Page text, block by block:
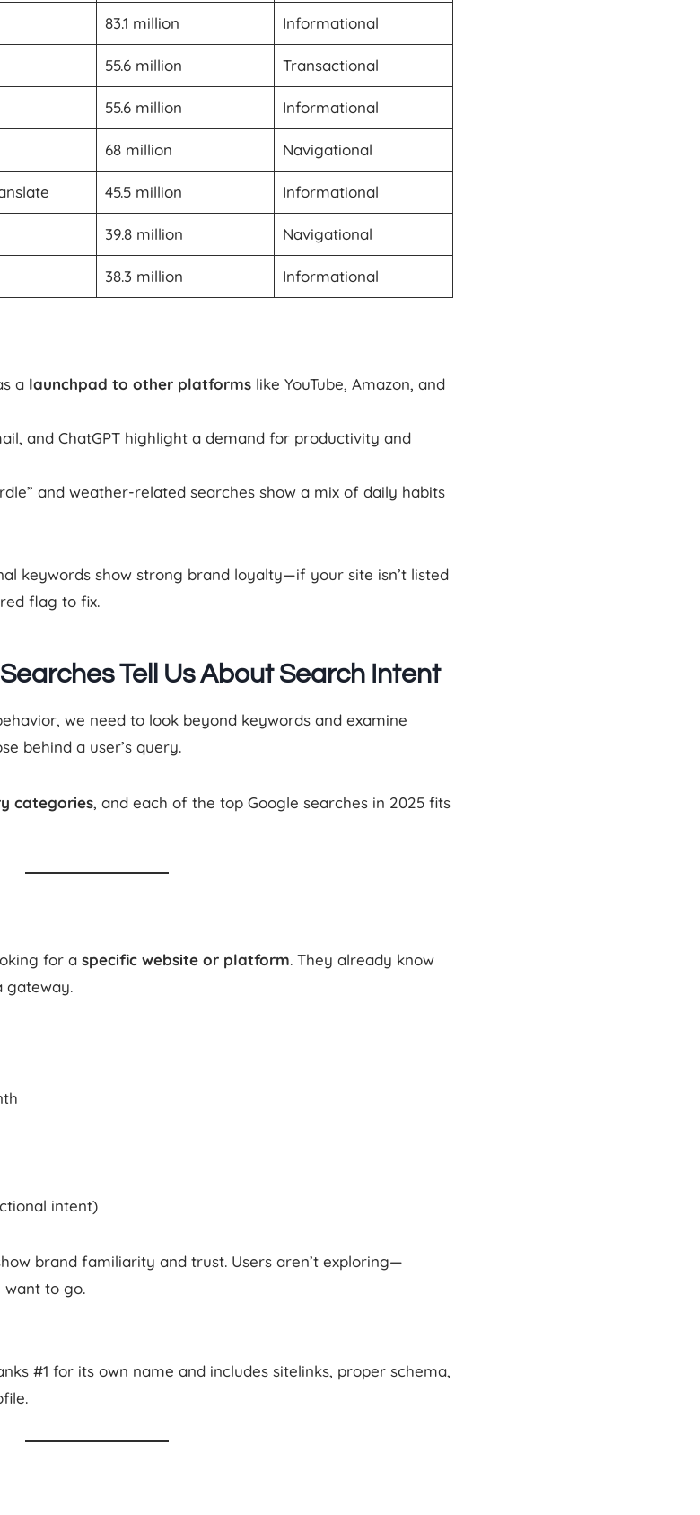
83.1 million Informational
55.6 million Transactional
55.6 million Informational
68 million Navigational
45.5 million Informational
39.8 million Navigational
38.3 million Informational
a launchpad to other platforms like YouTube, Amazon, and
and ChatGPT highlight a demand for productivity and
and weather-related searches show a mix of daily habits
keywords show strong brand loyalty—if your site isn’t listed
flag to fix.
Tell Us About Search Intent
we need to look beyond keywords and examine
behind a user’s query.
categories, and each of the top Google searches in 2025 fits
for a specific website or platform. They already know
gateway.
intent)
brand familiarity and trust. Users aren’t exploring—
to go.
#1 for its own name and includes sitelinks, proper schema,